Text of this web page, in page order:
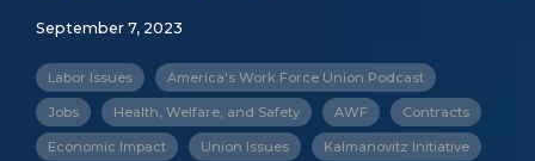
September 7, 2023
Labor Issues America's Work Force Union Podcast
Jobs Health, Welfare, and Safety AWF Contracts
Economic Impact Union Issues Kalmanovitz Initiative